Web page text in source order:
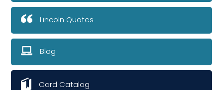
Lincoln Quotes
Blog
Card Catalog